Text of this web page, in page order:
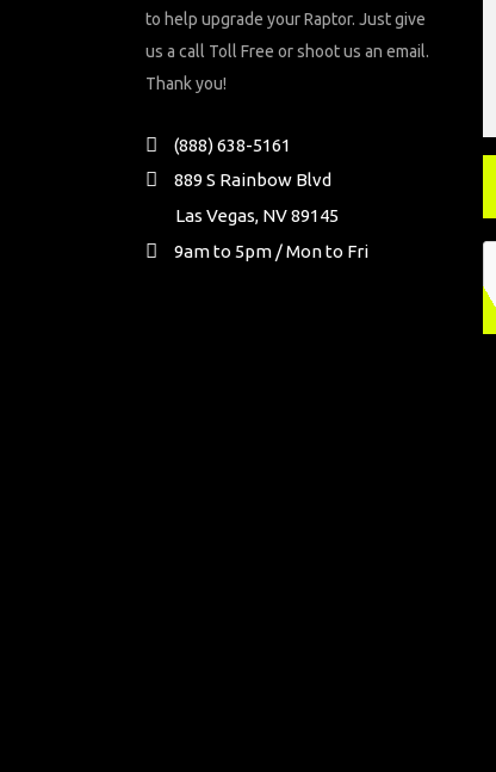
to help upgrade your Raptor. Just give
us a call Toll Free or shoot us an email.
Thank you!
(888) 638-5161
889 S Rainbow Blvd
Las Vegas, NV 89145
9am to 5pm / Mon to Fri